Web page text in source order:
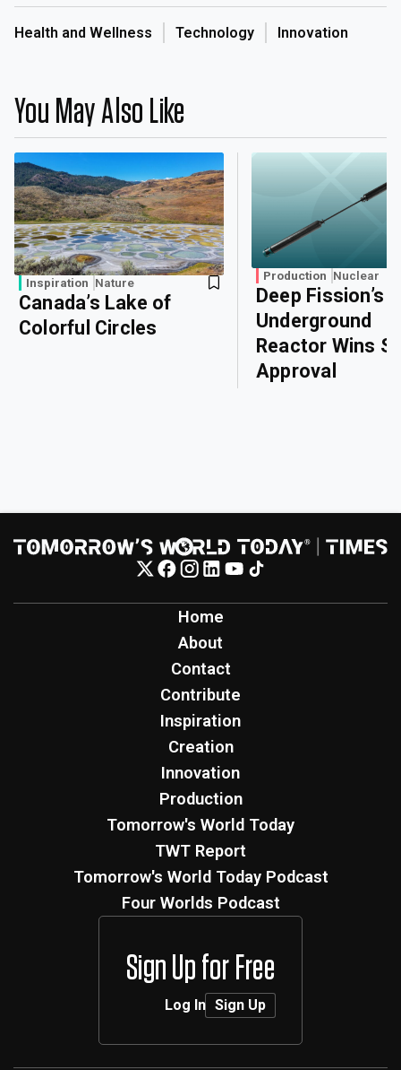
Health and Wellness Technology Innovation
You May Also Like
Inspiration Nature
Canada’s Lake of
Colorful Circles
Production Nuclear
Deep Fission’s
Underground
Reactor Wins
Approval
Home
About
Contact
Contribute
Inspiration
Creation
Innovation
Production
Tomorrow's World Today
TWT Report
Tomorrow's World Today Podcast
Four Worlds Podcast
Sign Up for Free
Log In Sign Up